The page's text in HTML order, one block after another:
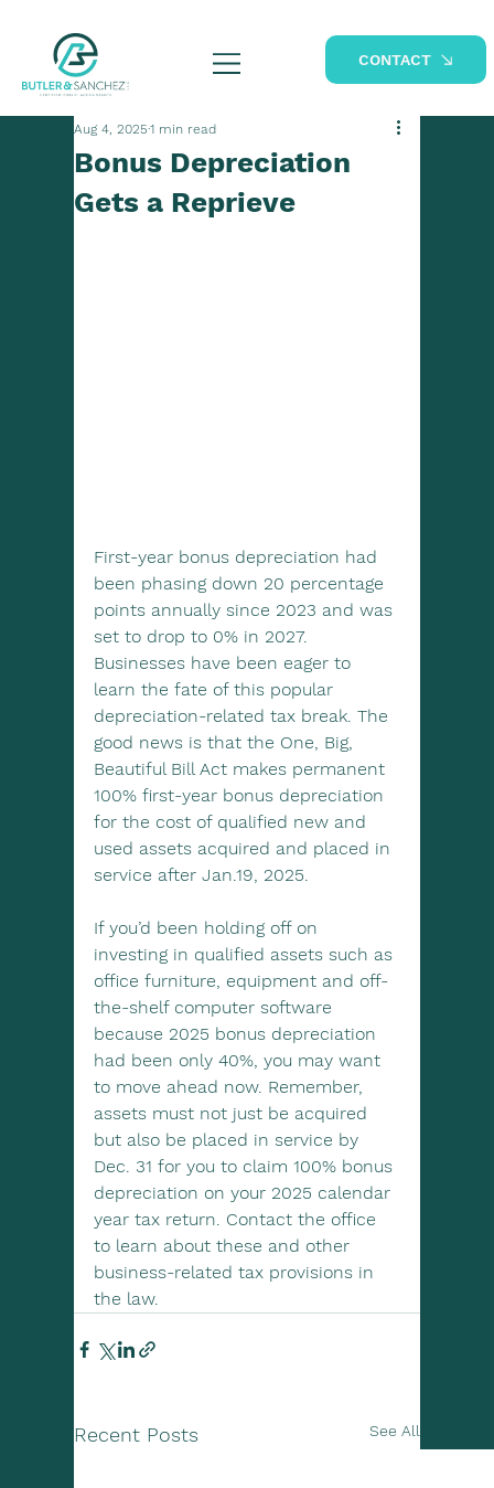
CONTACT
Bonus Depreciation
Gets a Reprieve
Aug 4, 20251 min read
First-year bonus depreciation had
been phasing down 20 percentage
points annually since 2023 and was
set to drop to 0% in 2027.
Businesses have been eager to
learn the fate of this popular
depreciation-related tax break. The
good news is that the One, Big,
Beautiful Bill Act makes permanent
100% first-year bonus depreciation
for the cost of qualified new and
used assets acquired and placed in
service after Jan.19, 2025.
If you’d been holding off on
investing in qualified assets such as
office furniture, equipment and off-
the-shelf computer software
because 2025 bonus depreciation
had been only 40%, you may want
to move ahead now. Remember,
assets must not just be acquired
but also be placed in service by
Dec. 31 for you to claim 100% bonus
depreciation on your 2025 calendar
year tax return. Contact the office
to learn about these and other
business-related tax provisions in
the law.
Recent Posts See All